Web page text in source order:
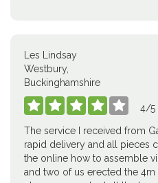
Les Lindsay
Westbury,
Buckinghamshire
     4/5
The service I received from
rapid delivery and all pieces
the online how to assemble
and two of us erected the 4m